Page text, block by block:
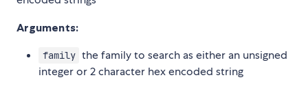
Arguments:
family the family to search as either an unsigned
integer or 2 character hex encoded string